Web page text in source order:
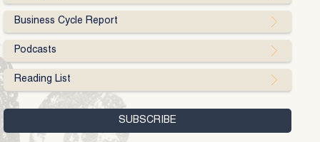
Business Cycle Report
Podcasts
Reading List